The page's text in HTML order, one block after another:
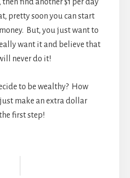
then find another $1 per day
pretty soon you can start
But, you just want to
want it and believe that
never do it!
to be wealthy? How
make an extra dollar
first step!